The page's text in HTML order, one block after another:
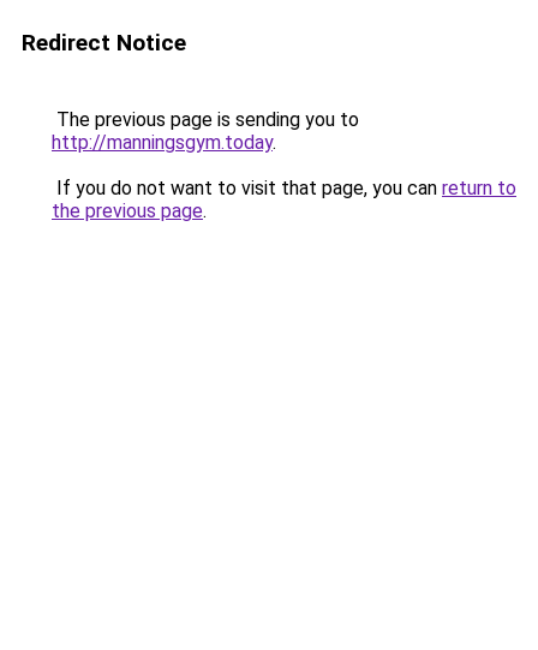
Redirect Notice
The previous page is sending you to
http://manningsgym.today.
If you do not want to visit that page, you can return to
the previous page.